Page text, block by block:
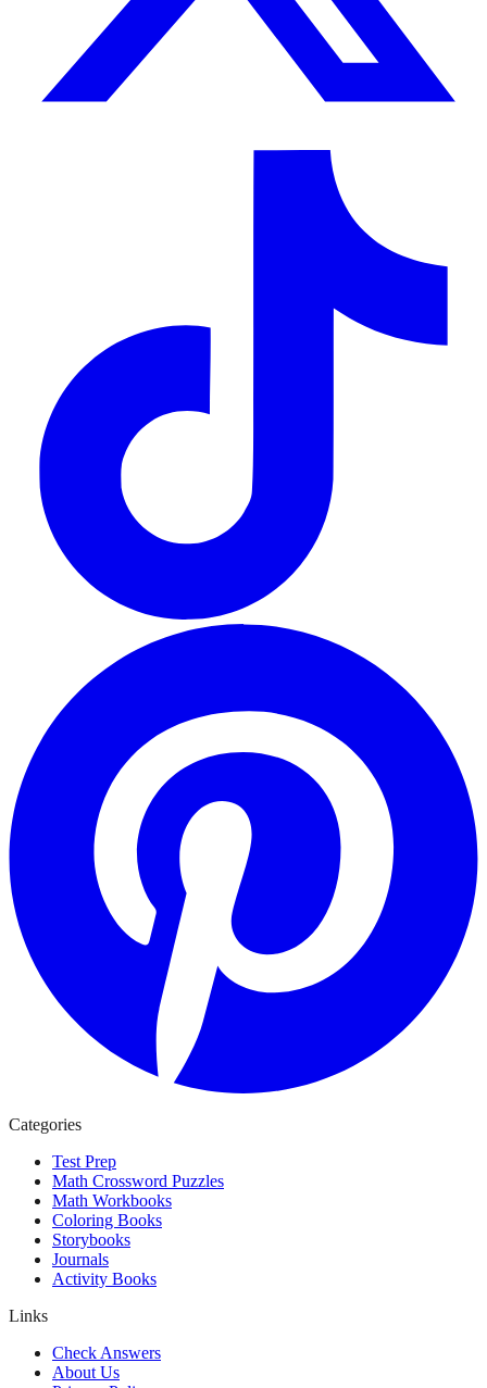
Categories
Test Prep
Math Crossword Puzzles
Math Workbooks
Coloring Books
Storybooks
Journals
Activity Books
Links
Check Answers
About Us